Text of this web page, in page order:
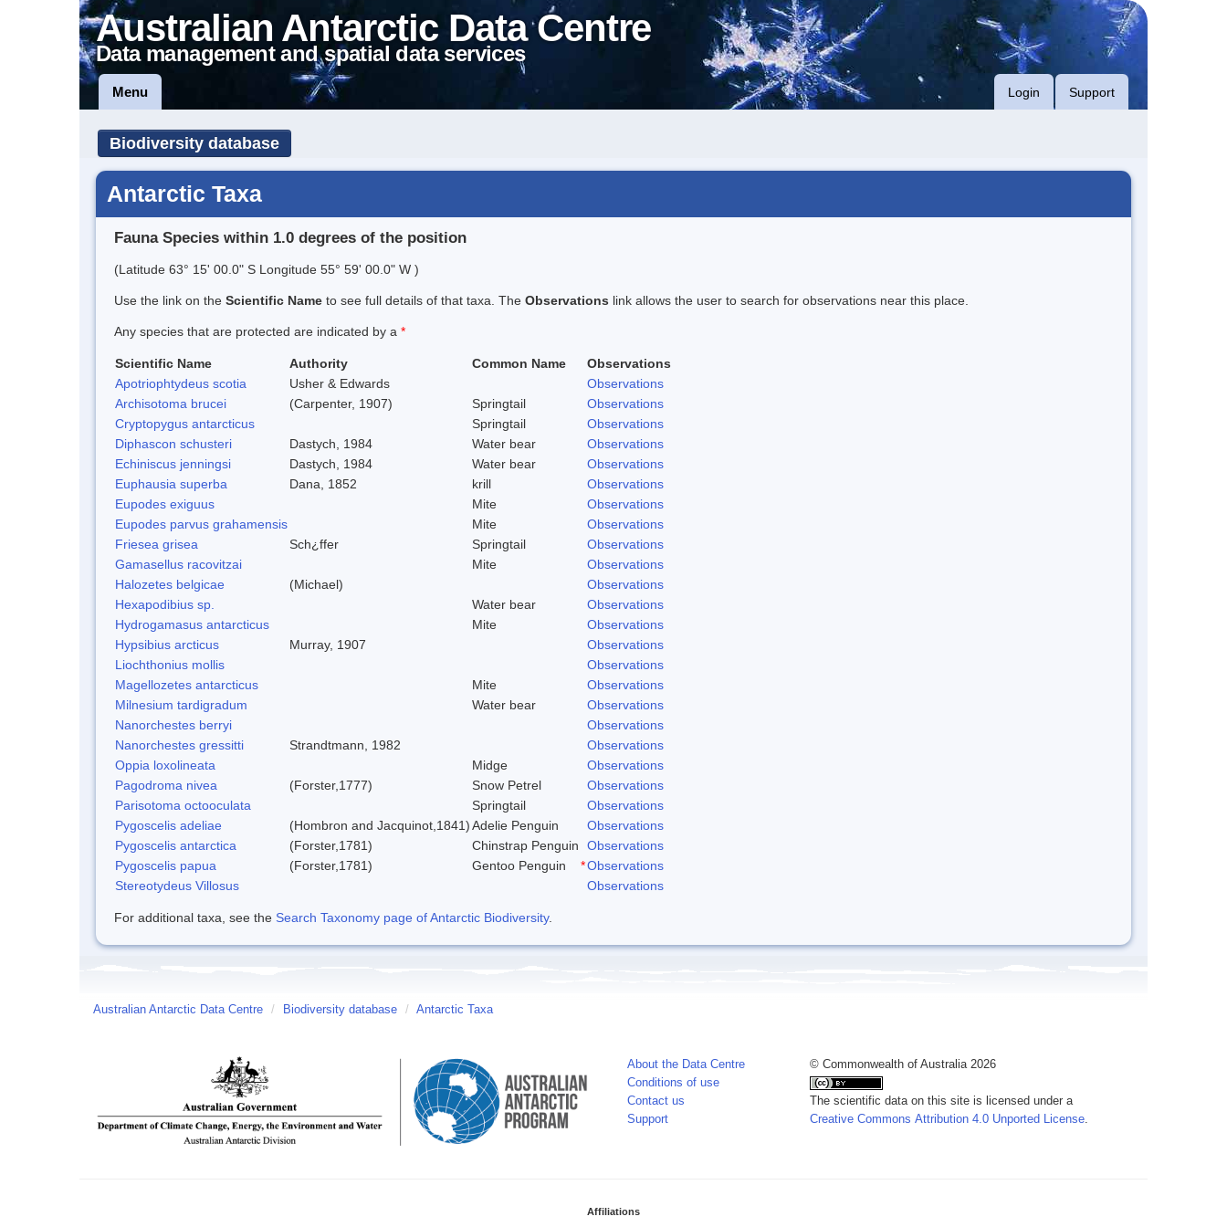
Australian Antarctic Data Centre
Data management and spatial data services
Menu Login Support
Biodiversity database
Antarctic Taxa
Fauna Species within 1.0 degrees of the position
(Latitude 63° 15' 00.0" S Longitude 55° 59' 00.0" W )
Use the link on the Scientific Name to see full details of that taxa. The Observations link allows the user to search for observations near this place.
Any species that are protected are indicated by a *
Scientific Name Authority Common Name
Observations
Apotriophtydeus scotia
Usher & Edwards
Observations
Archisotoma brucei
(Carpenter, 1907) Springtail
Observations
Cryptopygus antarcticus
Springtail
Observations
Diphascon schusteri
Dastych, 1984 Water bear
Observations
Echiniscus jenningsi
Dastych, 1984 Water bear
Observations
Euphausia superba
Dana, 1852 krill
Observations
Eupodes exiguus
Mite
Observations
Eupodes parvus grahamensis
Mite
Observations
Friesea grisea
Sch¿ffer Springtail
Observations
Gamasellus racovitzai
Mite
Observations
Halozetes belgicae
(Michael)
Observations
Hexapodibius sp.
Water bear
Observations
Hydrogamasus antarcticus
Mite
Observations
Hypsibius arcticus
Murray, 1907
Observations
Liochthonius mollis
Observations
Magellozetes antarcticus
Mite
Observations
Milnesium tardigradum
Water bear
Observations
Nanorchestes berryi
Observations
Nanorchestes gressitti
Strandtmann, 1982
Observations
Oppia loxolineata
Midge
Observations
Pagodroma nivea
(Forster,1777) Snow Petrel
Observations
Parisotoma octooculata
Springtail
Observations
Pygoscelis adeliae
(Hombron and Jacquinot,1841)Adelie Penguin
Observations
Pygoscelis antarctica
(Forster,1781) Chinstrap Penguin
Observations
Pygoscelis papua
(Forster,1781) Gentoo Penguin *Observations
Stereotydeus Villosus
Observations
For additional taxa, see the Search Taxonomy page of Antarctic Biodiversity.
Australian Antarctic Data Centre / Biodiversity database / Antarctic Taxa
About the Data Centre
Conditions of use
Contact us
Support
© Commonwealth of Australia 2026
The scientific data on this site is licensed under a
Creative Commons Attribution 4.0 Unported License
Affiliations